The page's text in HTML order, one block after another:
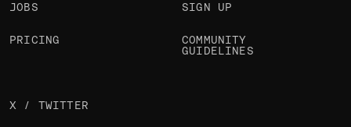
JOBS
PRICING
SIGN UP
COMMUNITY
GUIDELINES
X / TWITTER